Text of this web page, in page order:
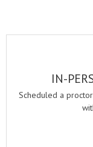
IN-
Scheduled a